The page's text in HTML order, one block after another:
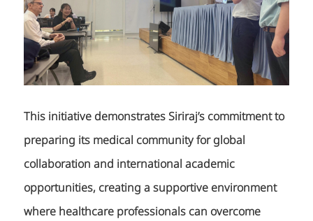
This initiative demonstrates Siriraj’s commitment to
preparing its medical community for global
collaboration and international academic
opportunities, creating a supportive environment
where healthcare professionals can overcome